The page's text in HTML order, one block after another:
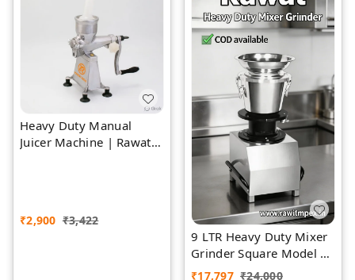
Heavy Duty Manual
Juicer Machine | Rawat
₹2,900 ₹3,422
9 LTR Heavy Duty Mixer
Grinder Square Model |
Rawat Impex
₹17,797 ₹24,000